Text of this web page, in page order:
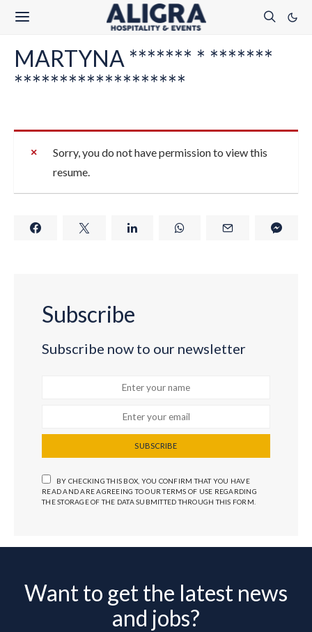
MARTYNA ******* * *******
*******************
Sorry, you do not have permission to view this
resume.
Subscribe
Subscribe now to our newsletter
SUBSCRIBE
BY CHECKING THIS BOX, YOU CONFIRM THAT YOU HAVE
READ AND ARE AGREEING TO OUR TERMS OF USE REGARDING
THE STORAGE OF THE DATA SUBMITTED THROUGH THIS FORM.
Want to get the latest news
and jobs?